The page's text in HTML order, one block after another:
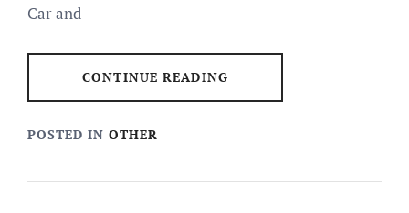
Car and
CONTINUE READING
POSTED IN OTHER